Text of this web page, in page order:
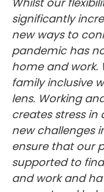
significantly
new ways to
pandemic has
home and work.
family inclusive
lens. Working
creates stress in
new challenges
ensure that our
supported to
and work and
support and